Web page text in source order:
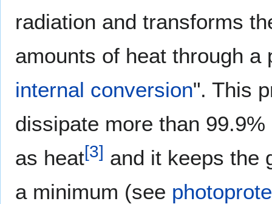
radiation and transforms
amounts of heat through
internal conversion". This
dissipate more than
as heat[3] and it keeps the
a minimum (see